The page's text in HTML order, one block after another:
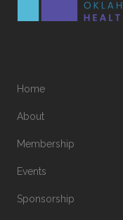
Home
About
Membership
Events
Sponsorship